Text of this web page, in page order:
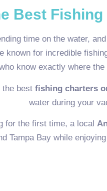
Best Fishing
time on the water,
known for incredible
know exactly where
best fishing charters
water during your
for the first time, a local
Tampa Bay while